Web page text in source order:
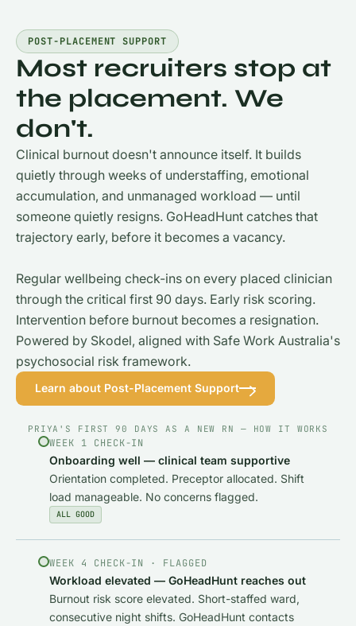
POST-PLACEMENT SUPPORT
Most recruiters stop at
the placement. We
don't.
Clinical burnout doesn't announce itself. It builds
quietly through weeks of understaffing, emotional
accumulation, and unmanaged workload — until
someone quietly resigns. GoHeadHunt catches that
trajectory early, before it becomes a vacancy.
Regular wellbeing check-ins on every placed clinician
through the critical first 90 days. Early risk scoring.
Intervention before burnout becomes a resignation.
Powered by Skodel, aligned with Safe Work Australia's
psychosocial risk framework.
Learn about Post-Placement Support
PRIYA'S FIRST 90 DAYS AS A NEW RN — HOW IT WORKS
WEEK 1 CHECK-IN
Onboarding well — clinical team supportive
Orientation completed. Preceptor allocated. Shift
load manageable. No concerns flagged.
ALL GOOD
WEEK 4 CHECK-IN · FLAGGED
Workload elevated — GoHeadHunt reaches out
Burnout risk score elevated. Short-staffed ward,
consecutive night shifts. GoHeadHunt contacts